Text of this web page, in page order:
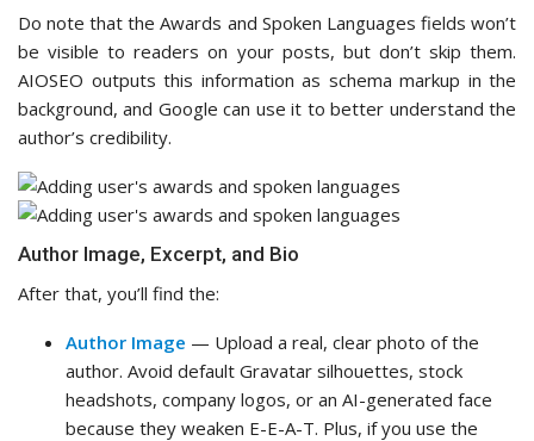
Do note that the Awards and Spoken Languages fields won’t
be visible to readers on your posts, but don’t skip them.
AIOSEO outputs this information as schema markup in the
background, and Google can use it to better understand the
author’s credibility.
Author Image, Excerpt, and Bio
After that, you’ll find the:
Author Image — Upload a real, clear photo of the
author. Avoid default Gravatar silhouettes, stock
headshots, company logos, or an AI-generated face
because they weaken E-E-A-T. Plus, if you use the